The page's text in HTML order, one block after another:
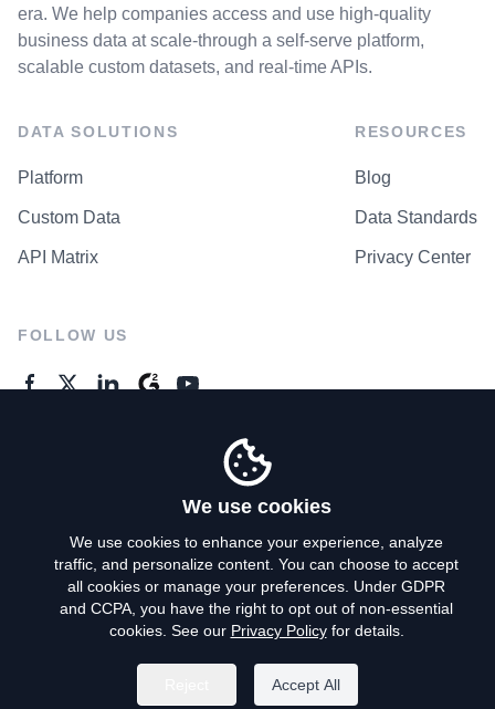
era. We help companies access and use high-quality
business data at scale-through a self-serve platform,
scalable custom datasets, and real-time APIs.
DATA SOLUTIONS
Platform
Custom Data
API Matrix
RESOURCES
Blog
Data Standards
Privacy Center
FOLLOW US
Privacy Policy
Terms of Use
Do Not Sell My Personal Info
We use cookies
We use cookies to enhance your experience, analyze
traffic, and personalize content. You can choose to accept
all cookies or manage your preferences. Under GDPR
and CCPA, you have the right to opt out of non-essential
cookies. See our Privacy Policyfor details.
Accept All